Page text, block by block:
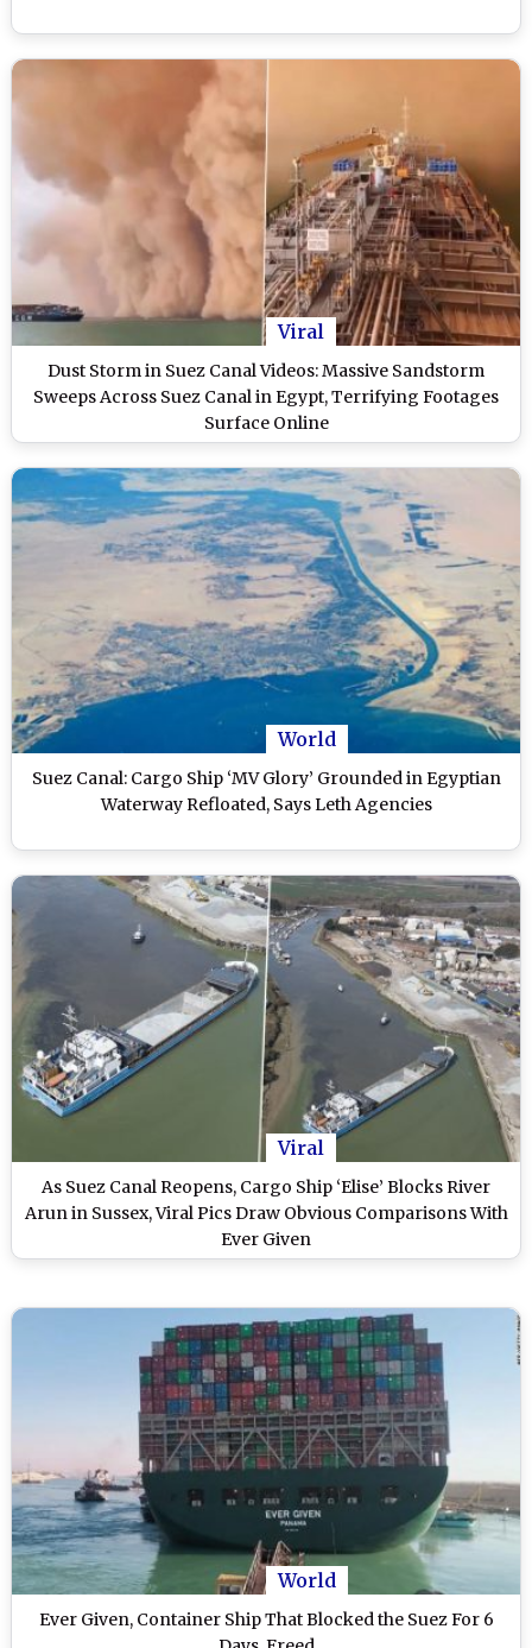
Viral
Dust Storm in Suez Canal Videos: Massive Sandstorm
Sweeps Across Suez Canal in Egypt, Terrifying Footages
Surface Online
World
Suez Canal: Cargo Ship ‘MV Glory’ Grounded in Egyptian
Waterway Refloated, Says Leth Agencies
Viral
As Suez Canal Reopens, Cargo Ship ‘Elise’ Blocks River
Arun in Sussex, Viral Pics Draw Obvious Comparisons With
Ever Given
World
Ever Given, Container Ship That Blocked the Suez For 6